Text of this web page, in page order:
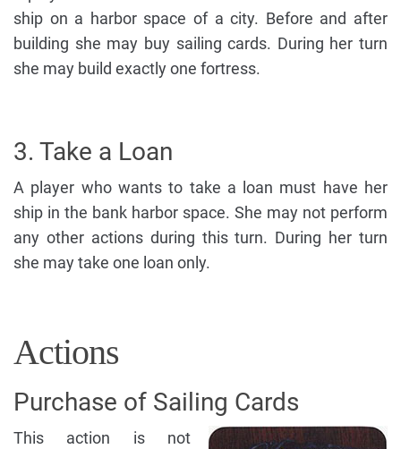
ship on a harbor space of a city. Before and after
building she may buy sailing cards. During her turn
she may build exactly one fortress.
3. Take a Loan
A player who wants to take a loan must have her
ship in the bank harbor space. She may not perform
any other actions during this turn. During her turn
she may take one loan only.
Actions
Purchase of Sailing Cards
This action is not